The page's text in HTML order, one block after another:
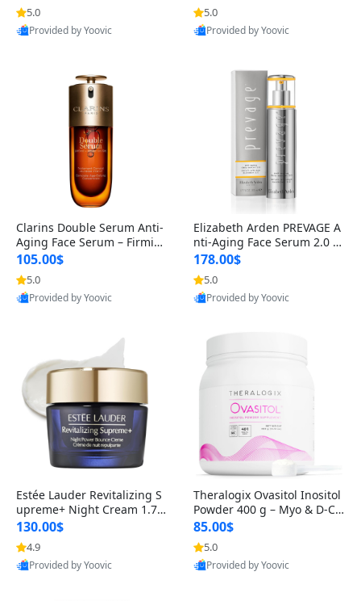
n’s Fragrance
5.0
Provided by Yoovic
for Hyperpigmentation & Po
st-Acne Marks
5.0
Provided by Yoovic
Clarins Double Serum Anti-
Aging Face Serum – Firmin
g, Smoothing & Radiance B
oosting with 24H Hydration
for All Skin Types 1.7 fl oz
105.00$
5.0
Provided by Yoovic
Elizabeth Arden PREVAGE A
nti-Aging Face Serum 2.0 1.
7 oz – Brightening Dark Spo
t Corrector with Idebenone
178.00$
5.0
Provided by Yoovic
Estée Lauder Revitalizing S
upreme+ Night Cream 1.7 o
z – Peptide Moisturizer for F
irming, Lifting & Plumping
Skin
130.00$
4.9
Provided by Yoovic
Theralogix Ovasitol Inositol
Powder 400 g – Myo & D-Ch
iro Inositol for Hormone Bal
ance & Ovarian Support (90
-Day Supply)
85.00$
5.0
Provided by Yoovic